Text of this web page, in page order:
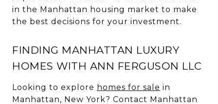
in the Manhattan housing market to make
the best decisions for your investment.
FINDING MANHATTAN LUXURY
HOMES WITH ANN FERGUSON LLC
Looking to explore homes for sale in
Manhattan, New York? Contact Manhattan